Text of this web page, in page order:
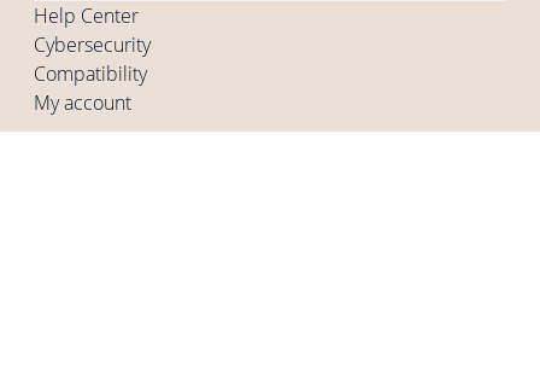
Help Center
Cybersecurity
Compatibility
My account